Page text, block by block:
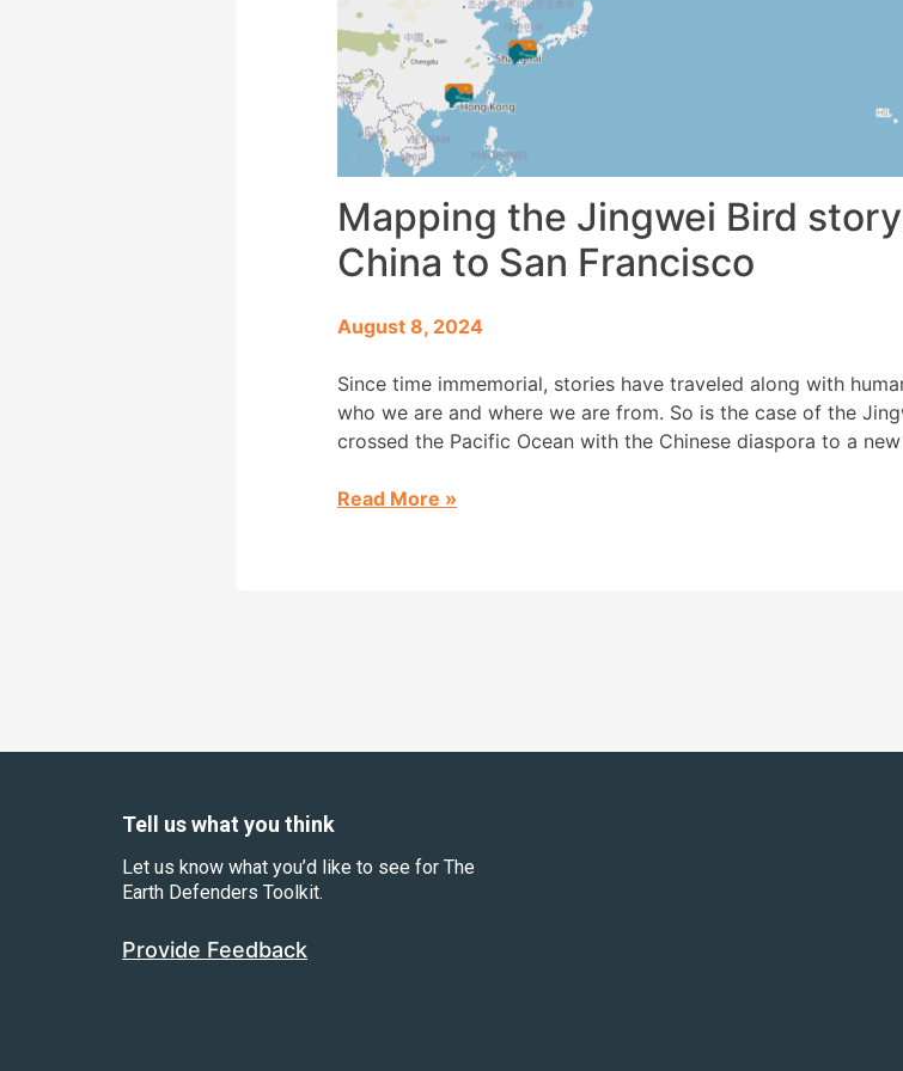
Mapping the Jingwei Bird
China to San Francisco
August 8, 2024
Since time immemorial, stories have traveled along with
who we are and where we are from. So is the case of the
crossed the Pacific Ocean with the Chinese diaspora to a
Read More »
Tell us what you think
Let us know what you’d like to see for The
Earth Defenders Toolkit.
Provide Feedback